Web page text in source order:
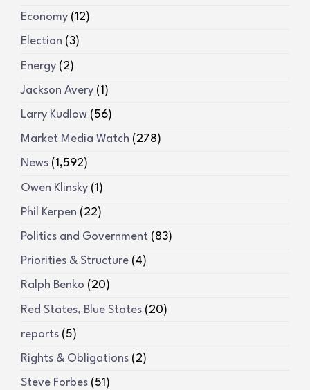
Economy (12)
Election (3)
Energy (2)
Jackson Avery (1)
Larry Kudlow (56)
Market Media Watch (278)
News (1,592)
Owen Klinsky (1)
Phil Kerpen (22)
Politics and Government (83)
Priorities & Structure (4)
Ralph Benko (20)
Red States, Blue States (20)
reports (5)
Rights & Obligations (2)
Steve Forbes (51)